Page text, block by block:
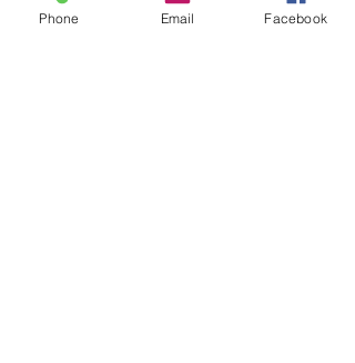
Phone Email Facebook